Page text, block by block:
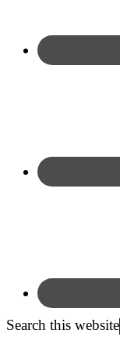
Search this website